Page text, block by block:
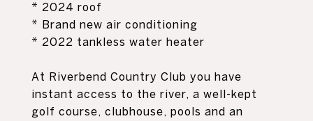
* 2024 roof
* Brand new air conditioning
* 2022 tankless water heater
At Riverbend Country Club you have
instant access to the river, a well-kept
golf course, clubhouse, pools and an